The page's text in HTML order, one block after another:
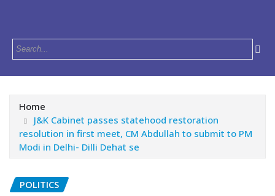
Home
J&K Cabinet passes statehood restoration
resolution in first meet, CM Abdullah to submit to PM
Modi in Delhi- Dilli Dehat se
POLITICS